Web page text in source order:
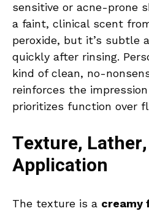
sensitive or acne-prone
a faint, clinical scent
peroxide, but it’s subtle
quickly after rinsing.
kind of clean, no-
reinforces the
prioritizes function over
Texture,
Application
The texture is a creamy